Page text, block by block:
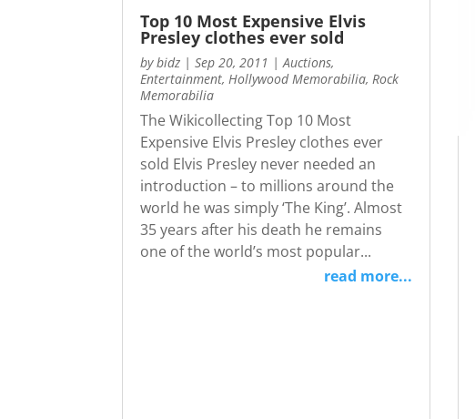
Top 10 Most Expensive Elvis
Presley clothes ever sold
bybidz |Sep 20, 2011 |Auctions,
Entertainment, Hollywood Memorabilia, Rock
Memorabilia
The Wikicollecting Top 10 Most
Expensive Elvis Presley clothes ever
sold Elvis Presley never needed an
introduction – to millions around the
world he was simply ‘The King’. Almost
35 years after his death he remains
one of the world’s most popular...
read more...